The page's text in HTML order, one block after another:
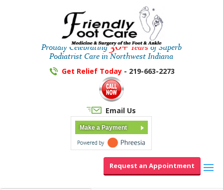
Proudly Celebrating30+Yearsof Superb
Podiatrist Care in Northwest Indiana
Get Relief Today- 219-663-2273
Email Us
Make a Payment
Request an Appointment